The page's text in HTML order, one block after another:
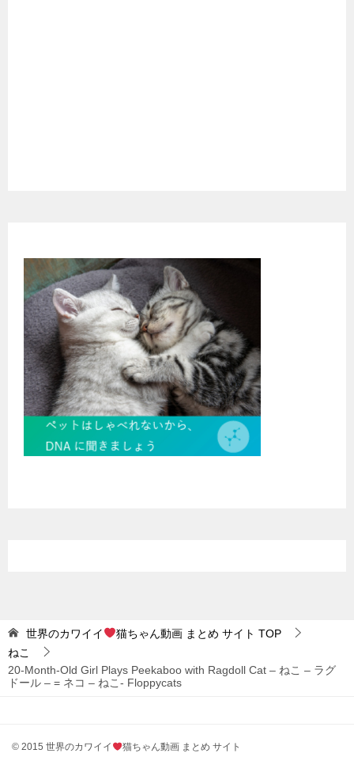
世界のカワイイ 猫ちゃん動画 まとめ サイト TOP
ねこ
20-Month-Old Girl Plays Peekaboo with Ragdoll Cat – ねこ – ラグ
ドール – = ネコ – ねこ- Floppycats
© 2015 世界のカワイイ 猫ちゃん動画 まとめ サイト